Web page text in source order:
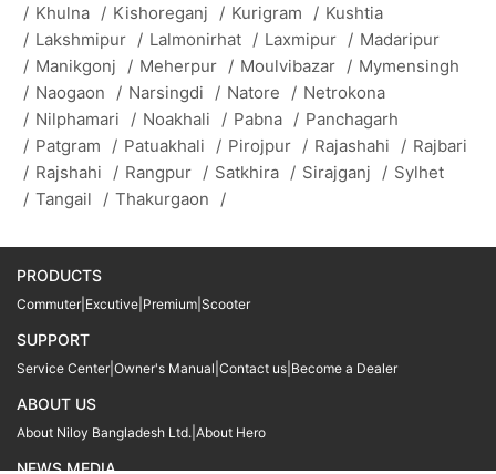
/ Khulna / Kishoreganj / Kurigram / Kushtia
/ Lakshmipur / Lalmonirhat / Laxmipur / Madaripur
/ Manikgonj / Meherpur / Moulvibazar / Mymensingh
/ Naogaon / Narsingdi / Natore / Netrokona
/ Nilphamari / Noakhali / Pabna / Panchagarh
/ Patgram / Patuakhali / Pirojpur / Rajashahi / Rajbari
/ Rajshahi / Rangpur / Satkhira / Sirajganj / Sylhet
/ Tangail / Thakurgaon /
PRODUCTS
Commuter Excutive Premium Scooter
SUPPORT
Service Center Owner's Manual Contact us Become a Dealer
ABOUT US
About Niloy Bangladesh Ltd. About Hero
NEWS MEDIA